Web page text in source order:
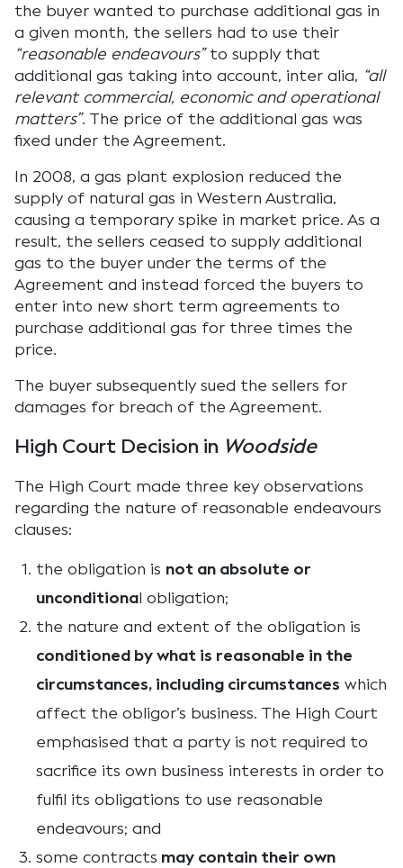
the buyer wanted to purchase additional gas in
a given month, the sellers had to use their
“reasonable endeavours”to supply that
additional gas taking into account, inter alia, “all
relevant commercial, economic and operational
matters”. The price of the additional gas was
fixed under the Agreement.
In 2008, a gas plant explosion reduced the
supply of natural gas in Western Australia,
causing a temporary spike in market price. As a
result, the sellers ceased to supply additional
gas to the buyer under the terms of the
Agreement and instead forced the buyers to
enter into new short term agreements to
purchase additional gas for three times the
price.
The buyer subsequently sued the sellers for
damages for breach of the Agreement.
High Court Decision in Woodside
The High Court made three key observations
regarding the nature of reasonable endeavours
clauses:
the obligation is not an absolute or
unconditional obligation;
the nature and extent of the obligation is
conditioned by what is reasonable in the
circumstances, including circumstances which
affect the obligor’s business. The High Court
emphasised that a party is not required to
sacrifice its own business interests in order to
fulfil its obligations to use reasonable
endeavours; and
some contracts may contain their own